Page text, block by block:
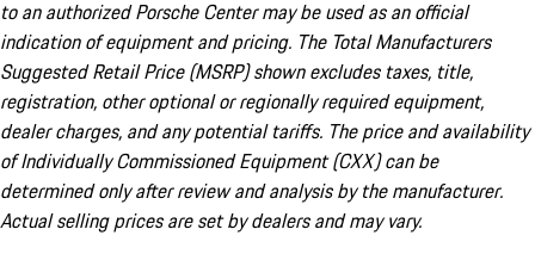
to an authorized Porsche Center may be used as an official
indication of equipment and pricing. The Total Manufacturers
Suggested Retail Price (MSRP) shown excludes taxes, title,
registration, other optional or regionally required equipment,
dealer charges, and any potential tariffs. The price and availability
of Individually Commissioned Equipment (CXX) can be
determined only after review and analysis by the manufacturer.
Actual selling prices are set by dealers and may vary.